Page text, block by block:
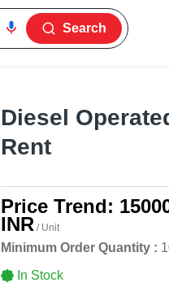
Search
Diesel
Rent
Price Trend:
INR / Unit
Minimum Order Quantity :
In Stock